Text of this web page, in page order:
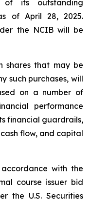
of its outstanding
of April 28, 2025.
the NCIB will be
shares that may be
such purchases, will
on a number of
performance
financial guardrails,
flow, and capital
with the
course issuer bid
the U.S. Securities